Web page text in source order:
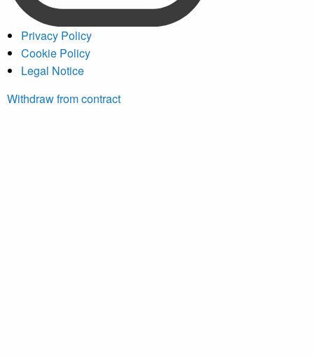
Privacy Policy
Cookie Policy
Legal Notice
Withdraw from contract